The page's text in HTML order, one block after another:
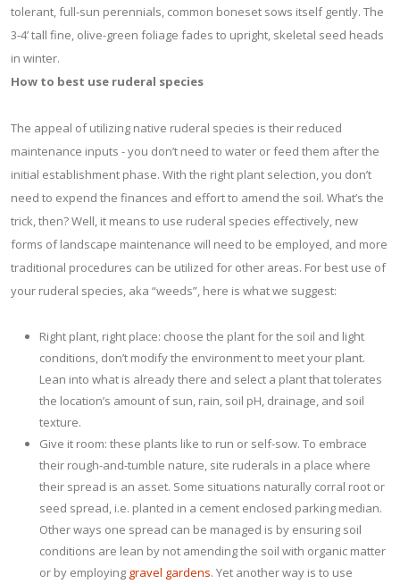
tolerant, full-sun perennials, common boneset sows itself gently. The
3-4’ tall fine, olive-green foliage fades to upright, skeletal seed heads
in winter.
How to best use ruderal species
The appeal of utilizing native ruderal species is their reduced
maintenance inputs - you don’t need to water or feed them after the
initial establishment phase. With the right plant selection, you don’t
need to expend the finances and effort to amend the soil. What’s the
trick, then? Well, it means to use ruderal species effectively, new
forms of landscape maintenance will need to be employed, and more
traditional procedures can be utilized for other areas. For best use of
your ruderal species, aka “weeds”, here is what we suggest:
Right plant, right place: choose the plant for the soil and light
conditions, don’t modify the environment to meet your plant.
Lean into what is already there and select a plant that tolerates
the location’s amount of sun, rain, soil pH, drainage, and soil
texture.
Give it room: these plants like to run or self-sow. To embrace
their rough-and-tumble nature, site ruderals in a place where
their spread is an asset. Some situations naturally corral root or
seed spread, i.e. planted in a cement enclosed parking median.
Other ways one spread can be managed is by ensuring soil
conditions are lean by not amending the soil with organic matter
or by employing gravel gardens. Yet another way is to use